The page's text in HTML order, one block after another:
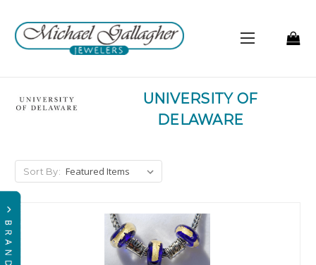
UNIVERSITY OF
DELAWARE
Sort By: